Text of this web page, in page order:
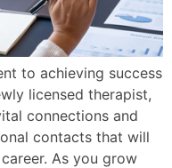
to achieving success
licensed therapist,
connections and
contacts that will
As you grow